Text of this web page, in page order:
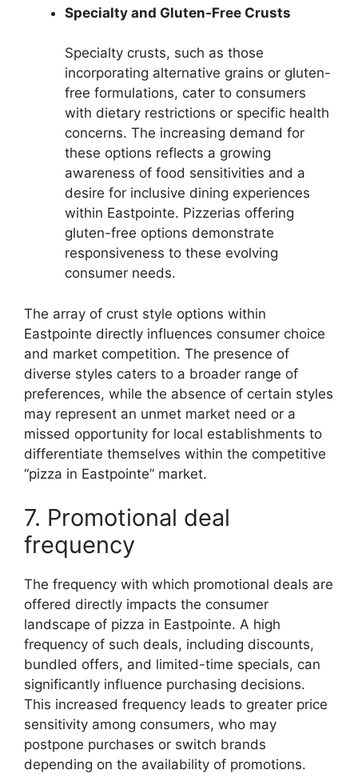
Specialty and Gluten-Free Crusts
Specialty crusts, such as those
incorporating alternative grains or gluten-
free formulations, cater to consumers
with dietary restrictions or specific health
concerns. The increasing demand for
these options reflects a growing
awareness of food sensitivities and a
desire for inclusive dining experiences
within Eastpointe. Pizzerias offering
gluten-free options demonstrate
responsiveness to these evolving
consumer needs.
The array of crust style options within
Eastpointe directly influences consumer choice
and market competition. The presence of
diverse styles caters to a broader range of
preferences, while the absence of certain styles
may represent an unmet market need or a
missed opportunity for local establishments to
differentiate themselves within the competitive
“pizza in Eastpointe” market.
7. Promotional deal
frequency
The frequency with which promotional deals are
offered directly impacts the consumer
landscape of pizza in Eastpointe. A high
frequency of such deals, including discounts,
bundled offers, and limited-time specials, can
significantly influence purchasing decisions.
This increased frequency leads to greater price
sensitivity among consumers, who may
postpone purchases or switch brands
depending on the availability of promotions.